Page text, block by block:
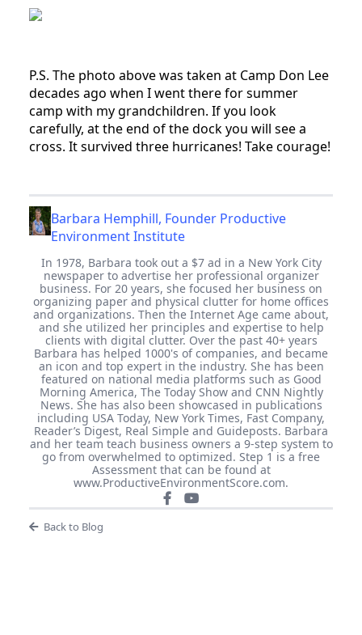
P.S. The photo above was taken at Camp Don Lee
decades ago when I went there for summer
camp with my grandchildren. If you look
carefully, at the end of the dock you will see a
cross. It survived three hurricanes! Take courage!
Barbara Hemphill, Founder Productive
Environment Institute
In 1978, Barbara took out a $7 ad in a New York City
newspaper to advertise her professional organizer
business. For 20 years, she focused her business on
organizing paper and physical clutter for home offices
and organizations. Then the Internet Age came about,
and she utilized her principles and expertise to help
clients with digital clutter. Over the past 40+ years
Barbara has helped 1000's of companies, and became
an icon and top expert in the industry. She has been
featured on national media platforms such as Good
Morning America, The Today Show and CNN Nightly
News. She has also been showcased in publications
including USA Today, New York Times, Fast Company,
Reader’s Digest, Real Simple and Guideposts. Barbara
and her team teach business owners a 9-step system to
go from overwhelmed to optimized. Step 1 is a free
Assessment that can be found at
www.ProductiveEnvironmentScore.com.
Back to Blog